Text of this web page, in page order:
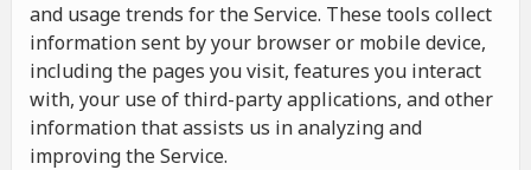
and usage trends for the Service. These tools collect
information sent by your browser or mobile device,
including the pages you visit, features you interact
with, your use of third-party applications, and other
information that assists us in analyzing and
improving the Service.